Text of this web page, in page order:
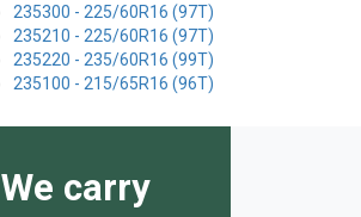
235300 - 225/60R16 (97T)
235210 - 225/60R16 (97T)
235220 - 235/60R16 (99T)
235100 - 215/65R16 (96T)
We carry